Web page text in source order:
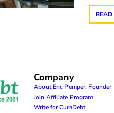
READ
Company
About Eric Pemper, Founder
Join Affiliate Program
Write for CuraDebt